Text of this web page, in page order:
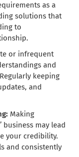
as a
solutions that
to
or infrequent
and
keeping
and
Making
business may lead
your credibility.
and consistently